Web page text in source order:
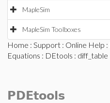
MapleSim
MapleSim Toolboxes
Home : Support : Online Help :
Equations : DEtools : diff_table
PDEtools